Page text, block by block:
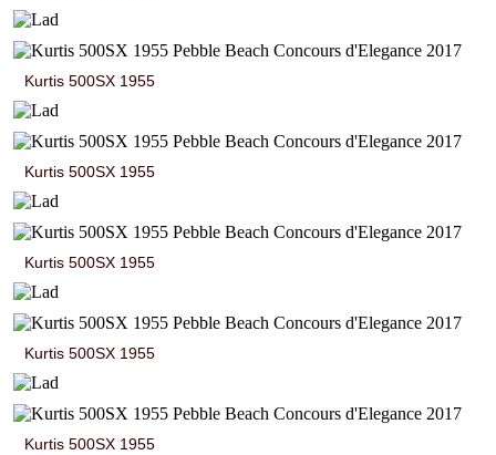
Kurtis 500SX 1955
Kurtis 500SX 1955
Kurtis 500SX 1955
Kurtis 500SX 1955
Kurtis 500SX 1955